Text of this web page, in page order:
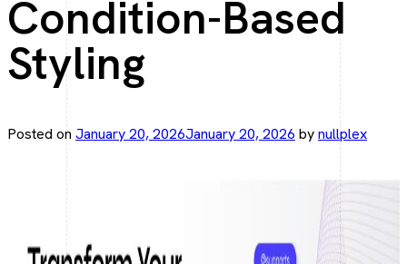
Elegant web apps with Laravel.
Angular Development
Fast, scalable Angular solutions.
React JS Development
Interactive UI, React driven.
Mobile Development
Condition-Based
Styling
Posted on January 20, 2026January 20, 2026 bynullplex